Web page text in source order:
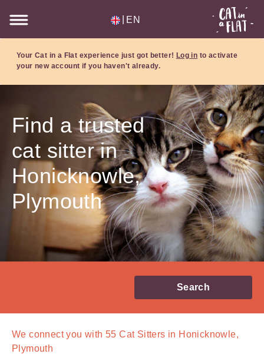
EN
Your Cat in a Flat experience just got better! Log in to activate
your new account if you haven't already.
Find a trusted
cat sitter in
Honicknowle,
Plymouth
Search
We connect you with 55 Cat Sitters in Honicknowle,
Plymouth